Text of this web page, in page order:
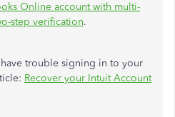
Online account with multi-
step verification.
trouble signing in to your
Recover your Intuit Account